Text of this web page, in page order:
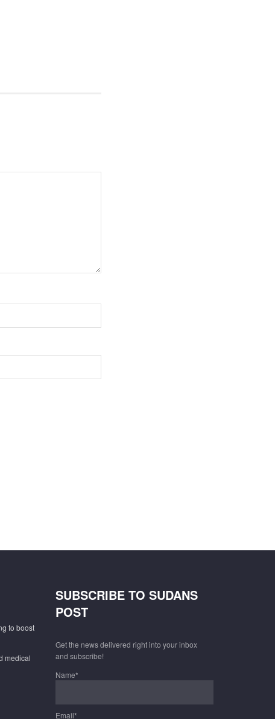
to boost
medical
SUBSCRIBE TO SUDANS
POST
Get the news delivered right into your inbox
and subscribe!
Name*
Email*